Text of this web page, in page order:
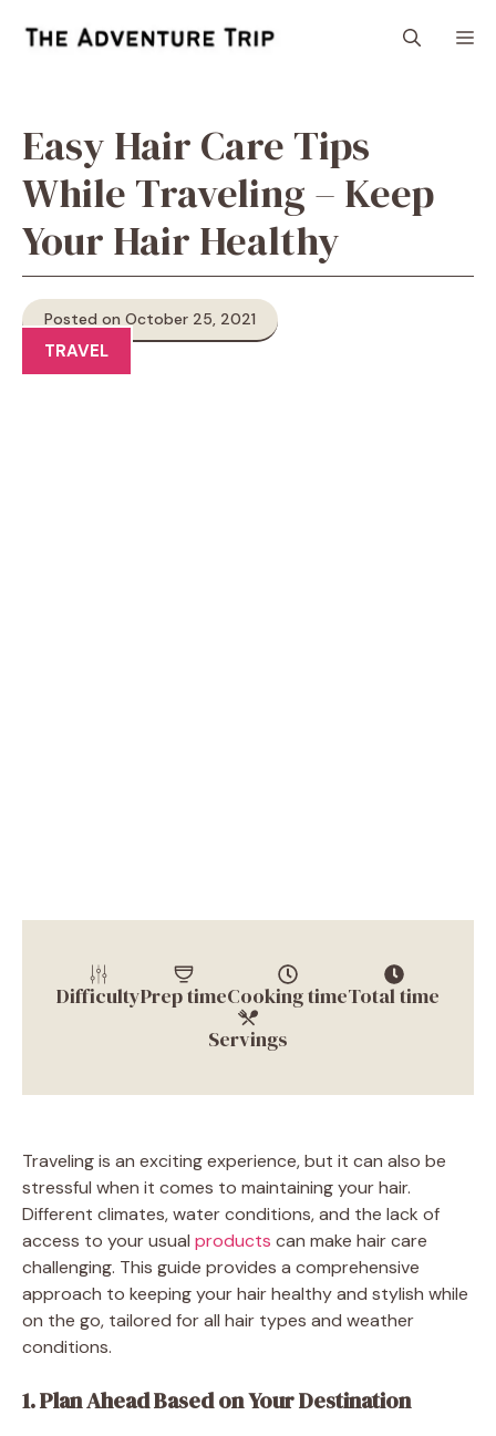
Easy Hair Care Tips
While Traveling – Keep
Your Hair Healthy
Posted on October 25, 2021
TRAVEL
DifficultyPrep timeCooking timeTotal time
Servings
Traveling is an exciting experience, but it can also be
stressful when it comes to maintaining your hair.
Different climates, water conditions, and the lack of
access to your usual products can make hair care
challenging. This guide provides a comprehensive
approach to keeping your hair healthy and stylish while
on the go, tailored for all hair types and weather
conditions.
1. Plan Ahead Based on Your Destination